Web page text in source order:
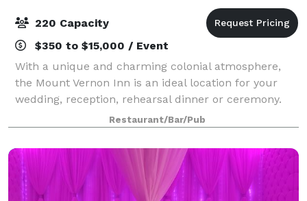
220 Capacity
$350 to $15,000 / Event
With a unique and charming colonial atmosphere,
the Mount Vernon Inn is an ideal location for your
wedding, reception, rehearsal dinner or ceremony.
Featuring six dining rooms that can accommodate
up to 220 guests, a delightful outdoor sunk
Restaurant/Bar/Pub